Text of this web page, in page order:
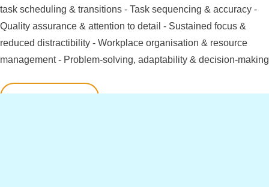
task scheduling & transitions - Task sequencing & accuracy -
Quality assurance & attention to detail - Sustained focus &
reduced distractibility - Workplace organisation & resource
management - Problem-solving, adaptability & decision-making
Find Out More